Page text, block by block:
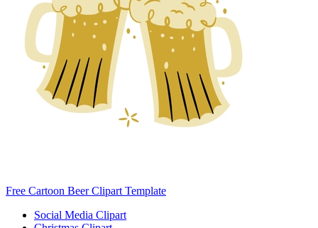
Free Cartoon Beer Clipart Template
Social Media Clipart